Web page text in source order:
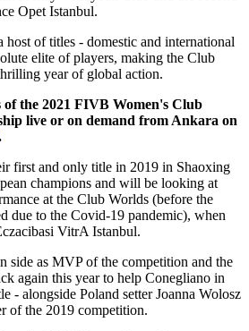
Opet Istanbul.
host of titles - domestic and international
elite of players, making the Club
year of global action.
of the 2021 FIVB Women's Club
live or on demand from Ankara on
first and only title in 2019 in Shaoxing
champions and will be looking at
at the Club Worlds (before the
due to the Covid-19 pandemic), when
VitrA Istanbul.
side as MVP of the competition and the
again this year to help Conegliano in
- alongside Poland setter Joanna Wolosz
of the 2019 competition.